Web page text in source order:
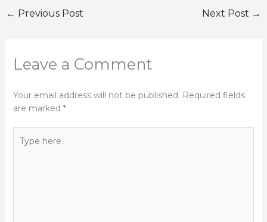
← Previous Post Next Post →
Leave a Comment
Your email address will not be published. Required fields
are marked *
here..